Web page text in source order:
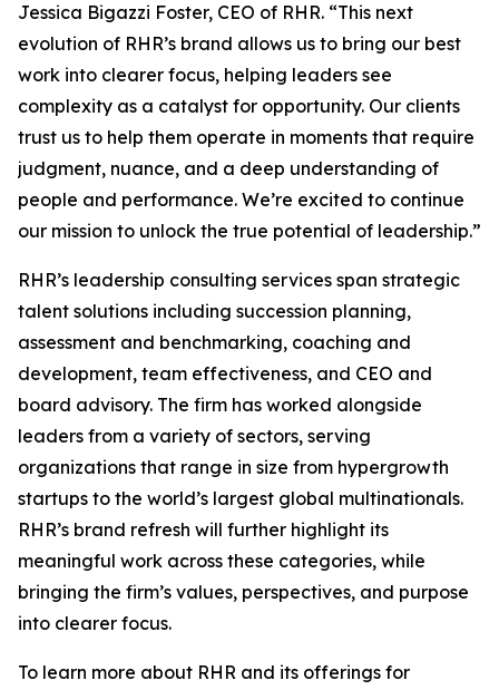
Jessica Bigazzi Foster, CEO of RHR. “This next
evolution of RHR’s brand allows us to bring our best
work into clearer focus, helping leaders see
complexity as a catalyst for opportunity. Our clients
trust us to help them operate in moments that require
judgment, nuance, and a deep understanding of
people and performance. We’re excited to continue
our mission to unlock the true potential of leadership.”
RHR’s leadership consulting services span strategic
talent solutions including succession planning,
assessment and benchmarking, coaching and
development, team effectiveness, and CEO and
board advisory. The firm has worked alongside
leaders from a variety of sectors, serving
organizations that range in size from hypergrowth
startups to the world’s largest global multinationals.
RHR’s brand refresh will further highlight its
meaningful work across these categories, while
bringing the firm’s values, perspectives, and purpose
into clearer focus.
To learn more about RHR and its offerings for